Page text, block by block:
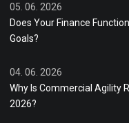
05. 06. 2026
Does Your Finance
Goals?
04. 06. 2026
Why Is Commercial Agility
2026?